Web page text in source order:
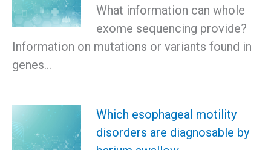
What information can whole
exome sequencing provide?
Information on mutations or variants found in
genes…
Which esophageal motility
disorders are diagnosable by